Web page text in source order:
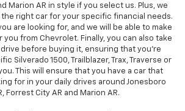
Marion AR in style if you select us. Plus, we
right car for your specific financial needs.
are looking for, and we will be able to make
from Chevrolet. Finally, you can also take
before buying it, ensuring that you're
Silverado 1500, Trailblazer, Trax, Traverse or
This will ensure that you have a car that
for in your daily drives around Jonesboro
Forrest City AR and Marion AR.